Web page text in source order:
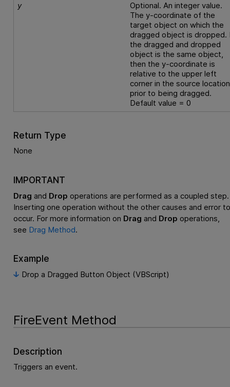
y
Optional. An integer value.
The y-coordinate of the
target object on which the
dragged object is dropped.
the dragged and dropped
object is the same object,
then the y-coordinate is
relative to the upper left
corner in the source location
prior to being dragged.
Default value = 0
Return Type
None
IMPORTANT
Drag and Drop operations are performed as a coupled step.
Inserting one operation without the other causes and error to
occur. For more information on Drag and Drop operations,
see Drag Method.
Example
Drop a Dragged Button Object (VBScript)
FireEvent Method
Description
Triggers an event.